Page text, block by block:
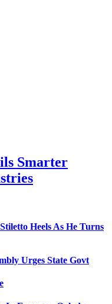
Smarter
Heels As He Turns
Urges State Govt